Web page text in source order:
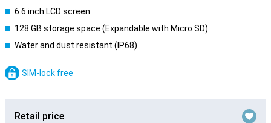
6.6 inch LCD screen
128 GB storage space (Expandable with Micro SD)
Water and dust resistant (IP68)
SIM-lock free
Retail price